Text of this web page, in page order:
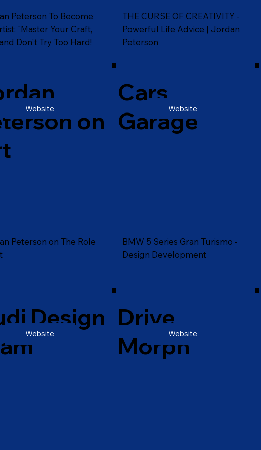
Peterson To Become
"Master Your Craft,
Don't Try Too Hard!
THE CURSE OF CREATIVITY -
Powerful Life Advice | Jordan
Peterson
on
Website
Peterson on The Role
Cars
Garage
Website
BMW 5 Series Gran Turismo -
Design Development
Design
Website
Drive
Morph
Website